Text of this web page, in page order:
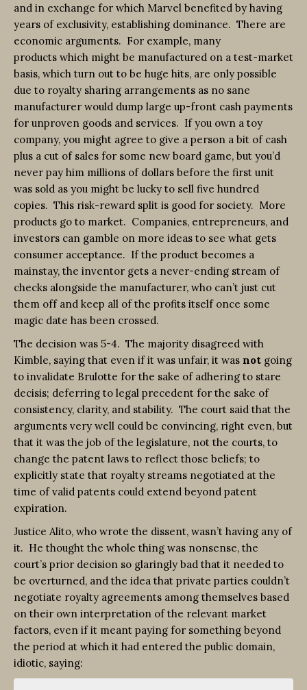
and in exchange for which Marvel benefited by having
years of exclusivity, establishing dominance. There are
economic arguments. For example, many
products which might be manufactured on a test-market
basis, which turn out to be huge hits, are only possible
due to royalty sharing arrangements as no sane
manufacturer would dump large up-front cash payments
for unproven goods and services. If you own a toy
company, you might agree to give a person a bit of cash
plus a cut of sales for some new board game, but you’d
never pay him millions of dollars before the first unit
was sold as you might be lucky to sell five hundred
copies. This risk-reward split is good for society. More
products go to market. Companies, entrepreneurs, and
investors can gamble on more ideas to see what gets
consumer acceptance. If the product becomes a
mainstay, the inventor gets a never-ending stream of
checks alongside the manufacturer, who can’t just cut
them off and keep all of the profits itself once some
magic date has been crossed.
The decision was 5-4. The majority disagreed with
Kimble, saying that even if it was unfair, it was not going
to invalidate Brulotte for the sake of adhering to stare
decisis; deferring to legal precedent for the sake of
consistency, clarity, and stability. The court said that the
arguments very well could be convincing, right even, but
that it was the job of the legislature, not the courts, to
change the patent laws to reflect those beliefs; to
explicitly state that royalty streams negotiated at the
time of valid patents could extend beyond patent
expiration.
Justice Alito, who wrote the dissent, wasn’t having any of
it. He thought the whole thing was nonsense, the
court’s prior decision so glaringly bad that it needed to
be overturned, and the idea that private parties couldn’t
negotiate royalty agreements among themselves based
on their own interpretation of the relevant market
factors, even if it meant paying for something beyond
the period at which it had entered the public domain,
idiotic, saying: